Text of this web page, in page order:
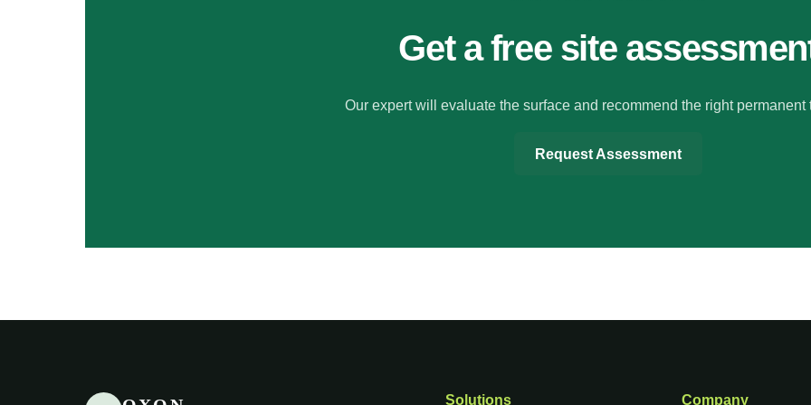
Get a free site
Our expert will evaluate the surface and recommend the right permanent
Request Assessment
Solutions Company